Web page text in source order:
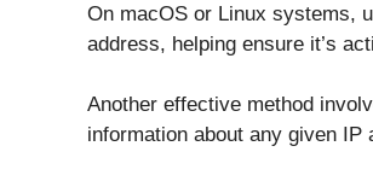
On macOS or Linux systems,
address, helping ensure it’s
Another effective method
information about any given